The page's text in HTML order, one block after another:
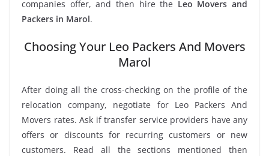
companies offer, and then hire the Leo Movers and
Packers in Marol.
Choosing Your Leo Packers And Movers
Marol
After doing all the cross-checking on the profile of the
relocation company, negotiate for Leo Packers And
Movers rates. Ask if transfer service providers have any
offers or discounts for recurring customers or new
customers. Read all the sections mentioned then